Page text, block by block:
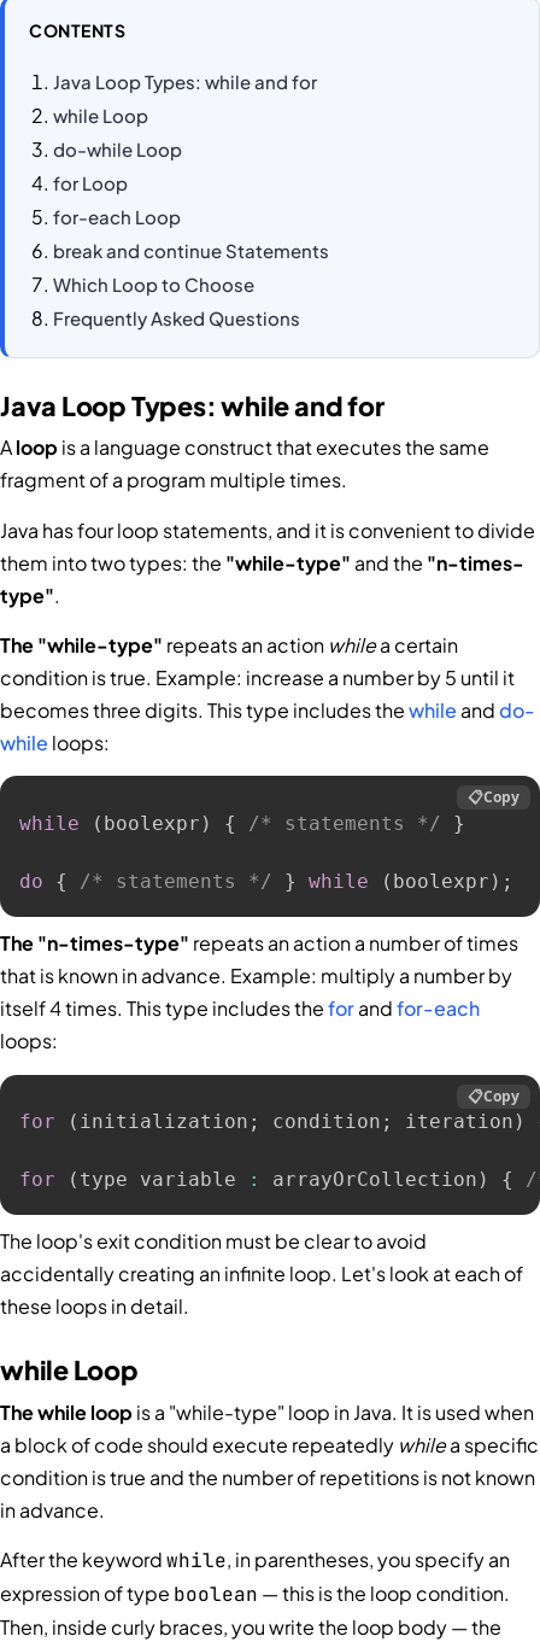
CONTENTS
Java Loop Types: while and for
while Loop
do-while Loop
for Loop
for-each Loop
break and continue Statements
Which Loop to Choose
Frequently Asked Questions
Java Loop Types: while and for
Aloop is a language construct that executes the same
fragment of a program multiple times.
Java has four loop statements, and it is convenient to divide
them into two types: the "while-type" and the "n-times-
type".
The "while-type" repeats an action whilea certain
condition is true. Example: increase a number by 5 until it
becomes three digits. This type includes thewhile anddo-
while loops:
while ( boolexpr ) { /* statements */ }
do { /* statements */ } while ( boolexpr ) ;
📋Copy
The "n-times-type" repeats an action a number of times
that is known in advance. Example: multiply a number by
itself 4 times. This type includes theforandfor-each
loops:
for ( initialization ; condition ; iteration )
for ( type variable : arrayOrCollection ) { /
📋Copy
The loop's exit condition must be clear to avoid
accidentally creating an infinite loop. Let's look at each of
these loops in detail.
while Loop
The while loop is a "while-type" loop in Java. It is used when
a block of code should execute repeatedly whilea specific
condition is true and the number of repetitions is not known
in advance.
After the keywordwhile, in parentheses, you specify an
expression of type boolean — this is the loop condition.
Then, inside curly braces, you write the loop body — the